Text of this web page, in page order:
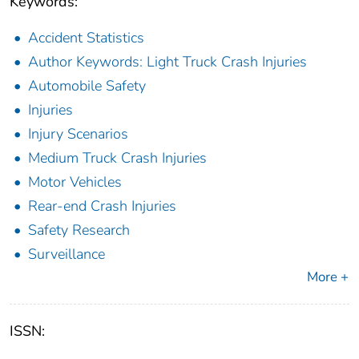
Accident Statistics
Author Keywords: Light Truck Crash Injuries
Automobile Safety
Injuries
Injury Scenarios
Medium Truck Crash Injuries
Motor Vehicles
Rear-end Crash Injuries
Safety Research
Surveillance
More +
ISSN: